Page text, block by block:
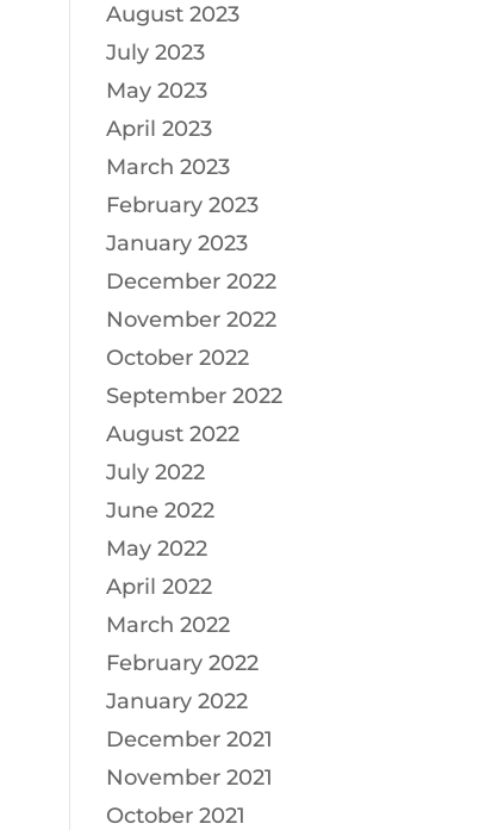
August 2023
July 2023
May 2023
April 2023
March 2023
February 2023
January 2023
December 2022
November 2022
October 2022
September 2022
August 2022
July 2022
June 2022
May 2022
April 2022
March 2022
February 2022
January 2022
December 2021
November 2021
October 2021